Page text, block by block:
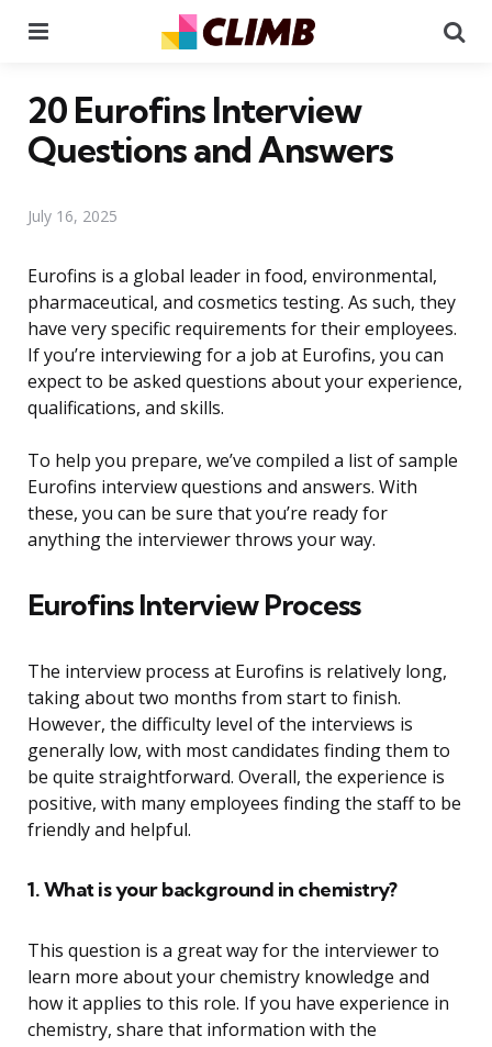
20 Eurofins Interview
Questions and Answers
July 16, 2025
Eurofins is a global leader in food, environmental,
pharmaceutical, and cosmetics testing. As such, they
have very specific requirements for their employees.
If you’re interviewing for a job at Eurofins, you can
expect to be asked questions about your experience,
qualifications, and skills.
To help you prepare, we’ve compiled a list of sample
Eurofins interview questions and answers. With
these, you can be sure that you’re ready for
anything the interviewer throws your way.
Eurofins Interview Process
The interview process at Eurofins is relatively long,
taking about two months from start to finish.
However, the difficulty level of the interviews is
generally low, with most candidates finding them to
be quite straightforward. Overall, the experience is
positive, with many employees finding the staff to be
friendly and helpful.
1. What is your background in chemistry?
This question is a great way for the interviewer to
learn more about your chemistry knowledge and
how it applies to this role. If you have experience in
chemistry, share that information with the